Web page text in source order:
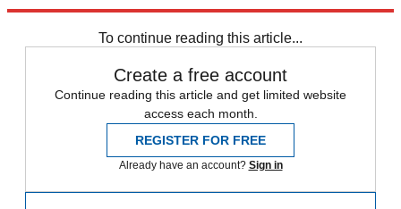
To continue reading this article...
Create a free account
Continue reading this article and get limited website
access each month.
REGISTER FOR FREE
Already have an account? Sign in